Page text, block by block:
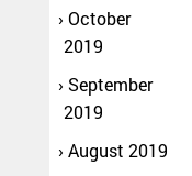
October
2019
September
2019
August 2019